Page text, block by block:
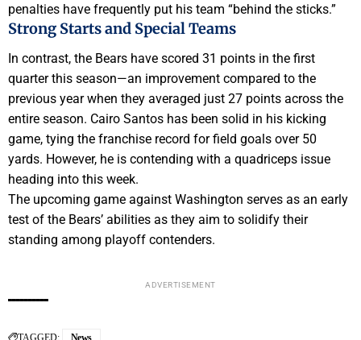
penalties have frequently put his team “behind the sticks.”
Strong Starts and Special Teams
In contrast, the Bears have scored 31 points in the first
quarter this season—an improvement compared to the
previous year when they averaged just 27 points across the
entire season. Cairo Santos has been solid in his kicking
game, tying the franchise record for field goals over 50
yards. However, he is contending with a quadriceps issue
heading into this week.
The upcoming game against Washington serves as an early
test of the Bears’ abilities as they aim to solidify their
standing among playoff contenders.
ADVERTISEMENT